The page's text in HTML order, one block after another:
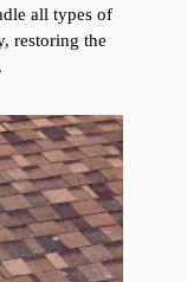
all types of
restoring the